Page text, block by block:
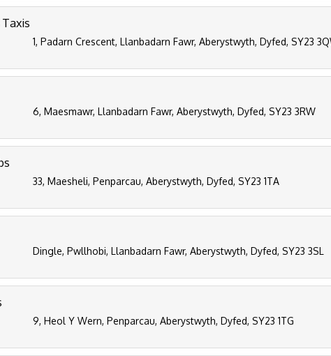
1, Padarn Crescent, Llanbadarn Fawr, Aberystwyth, Dyfed, SY23
6, Maesmawr, Llanbadarn Fawr, Aberystwyth, Dyfed, SY23 3RW
33, Maesheli, Penparcau, Aberystwyth, Dyfed, SY23 1TA
Dingle, Pwllhobi, Llanbadarn Fawr, Aberystwyth, Dyfed, SY23 3SL
9, Heol Y Wern, Penparcau, Aberystwyth, Dyfed, SY23 1TG